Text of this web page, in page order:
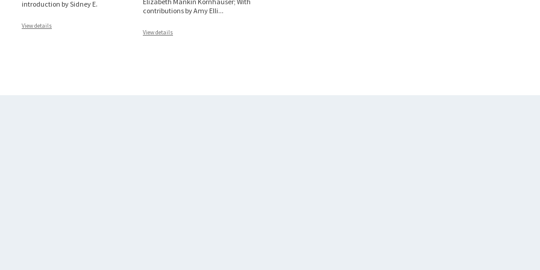
introduction by Sidney E.
View details
contributions by Amy Elli...
View details